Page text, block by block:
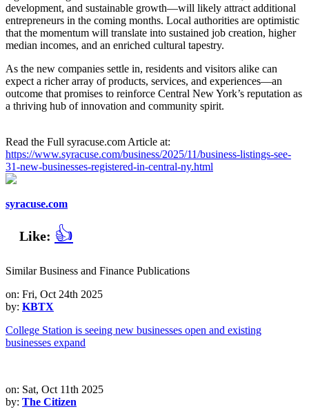
development, and sustainable growth—will likely attract additional
entrepreneurs in the coming months. Local authorities are optimistic
that the momentum will translate into sustained job creation, higher
median incomes, and an enriched cultural tapestry.
As the new companies settle in, residents and visitors alike can
expect a richer array of products, services, and experiences—an
outcome that promises to reinforce Central New York’s reputation as
a thriving hub of innovation and community spirit.
Read the Full syracuse.com Article at:
https://www.syracuse.com/business/2025/11/business-listings-see-
31-new-businesses-registered-in-central-ny.html
syracuse.com
Like: 👍
Similar Business and Finance Publications
on: Fri, Oct 24th 2025
by: KBTX
College Station is seeing new businesses open and existing
businesses expand
on: Sat, Oct 11th 2025
by: The Citizen